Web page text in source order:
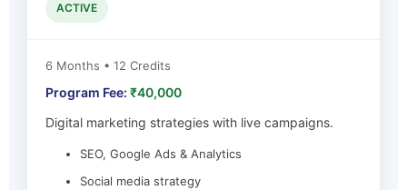
ACTIVE
6 Months • 12 Credits
Program Fee: ₹40,000
Digital marketing strategies with live campaigns.
SEO, Google Ads & Analytics
Social media strategy